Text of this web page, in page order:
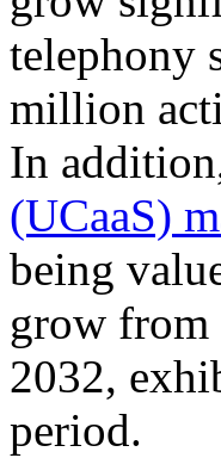
telephony
million
In
(UCaaS)
being
grow
2032,
period.